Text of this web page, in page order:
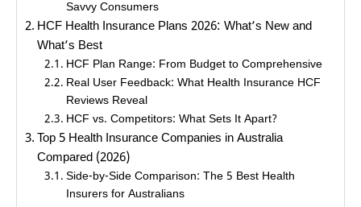
Savvy Consumers
HCF Health Insurance Plans 2026: What’s New and
What’s Best
HCF Plan Range: From Budget to Comprehensive
Real User Feedback: What Health Insurance HCF
Reviews Reveal
HCF vs. Competitors: What Sets It Apart?
Top 5 Health Insurance Companies in Australia
Compared (2026)
Side-by-Side Comparison: The 5 Best Health
Insurers for Australians